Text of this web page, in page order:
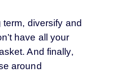
diversify and
have all your
And finally,
around